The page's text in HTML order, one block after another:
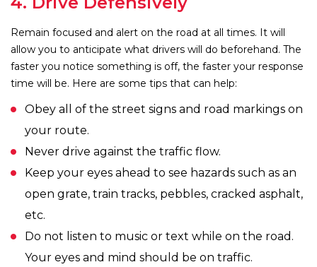
Remain focused and alert on the road at all times. It will
allow you to anticipate what drivers will do beforehand. The
faster you notice something is off, the faster your response
time will be. Here are some tips that can help:
Obey all of the street signs and road markings on
your route.
Never drive against the traffic flow.
Keep your eyes ahead to see hazards such as an
open grate, train tracks, pebbles, cracked asphalt,
etc.
Do not listen to music or text while on the road.
Your eyes and mind should be on traffic.